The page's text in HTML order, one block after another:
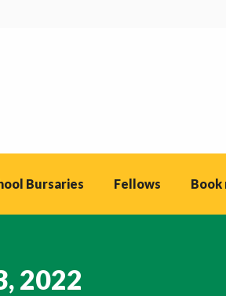
Bursaries Fellows Book
2022